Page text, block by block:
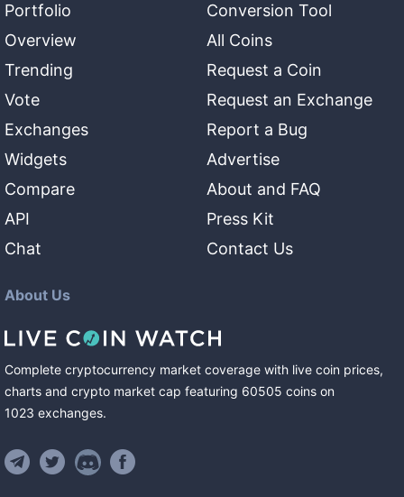
Portfolio
Overview
Trending
Vote
Exchanges
Widgets
Compare
API
Chat
Conversion Tool
All Coins
Request a Coin
Request an Exchange
Report a Bug
Advertise
About and FAQ
Press Kit
Contact Us
About Us
Complete cryptocurrency market coverage with live coin prices,
charts and crypto market cap featuring 60505 coins on
1023 exchanges.